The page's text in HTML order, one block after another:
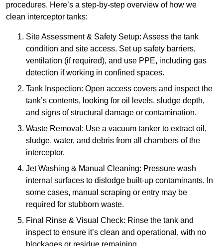
procedures. Here’s a step-by-step overview of how we
clean interceptor tanks:
Site Assessment & Safety Setup: Assess the tank
condition and site access. Set up safety barriers,
ventilation (if required), and use PPE, including gas
detection if working in confined spaces.
Tank Inspection: Open access covers and inspect the
tank’s contents, looking for oil levels, sludge depth,
and signs of structural damage or contamination.
Waste Removal: Use a vacuum tanker to extract oil,
sludge, water, and debris from all chambers of the
interceptor.
Jet Washing & Manual Cleaning: Pressure wash
internal surfaces to dislodge built-up contaminants. In
some cases, manual scraping or entry may be
required for stubborn waste.
Final Rinse & Visual Check: Rinse the tank and
inspect to ensure it’s clean and operational, with no